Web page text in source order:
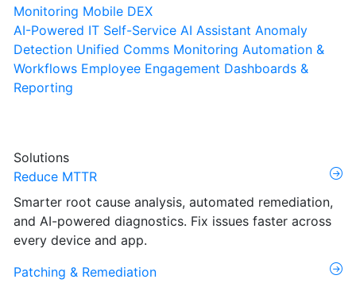
Monitoring Mobile DEX
AI-Powered IT Self-Service AI Assistant Anomaly
Detection Unified Comms Monitoring Automation &
Workflows Employee Engagement Dashboards &
Reporting
Solutions
Reduce MTTR
Smarter root cause analysis, automated remediation,
and AI-powered diagnostics. Fix issues faster across
every device and app.
Patching & Remediation